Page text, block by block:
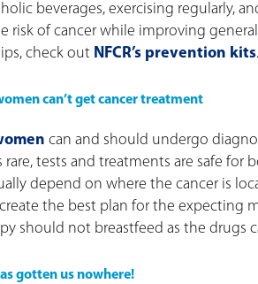
beverages, exercising regularly,
risk of cancer while improving
check out NFCR’s prevention kits.
can’t get cancer treatment
can and should undergo
rare, tests and treatments are safe
depend on where the cancer is
the best plan for the expecting
should not breastfeed as the drugs
gotten us nowhere!